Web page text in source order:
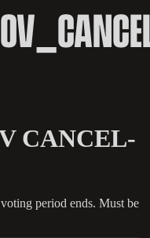
CANCEL-
period ends. Must be